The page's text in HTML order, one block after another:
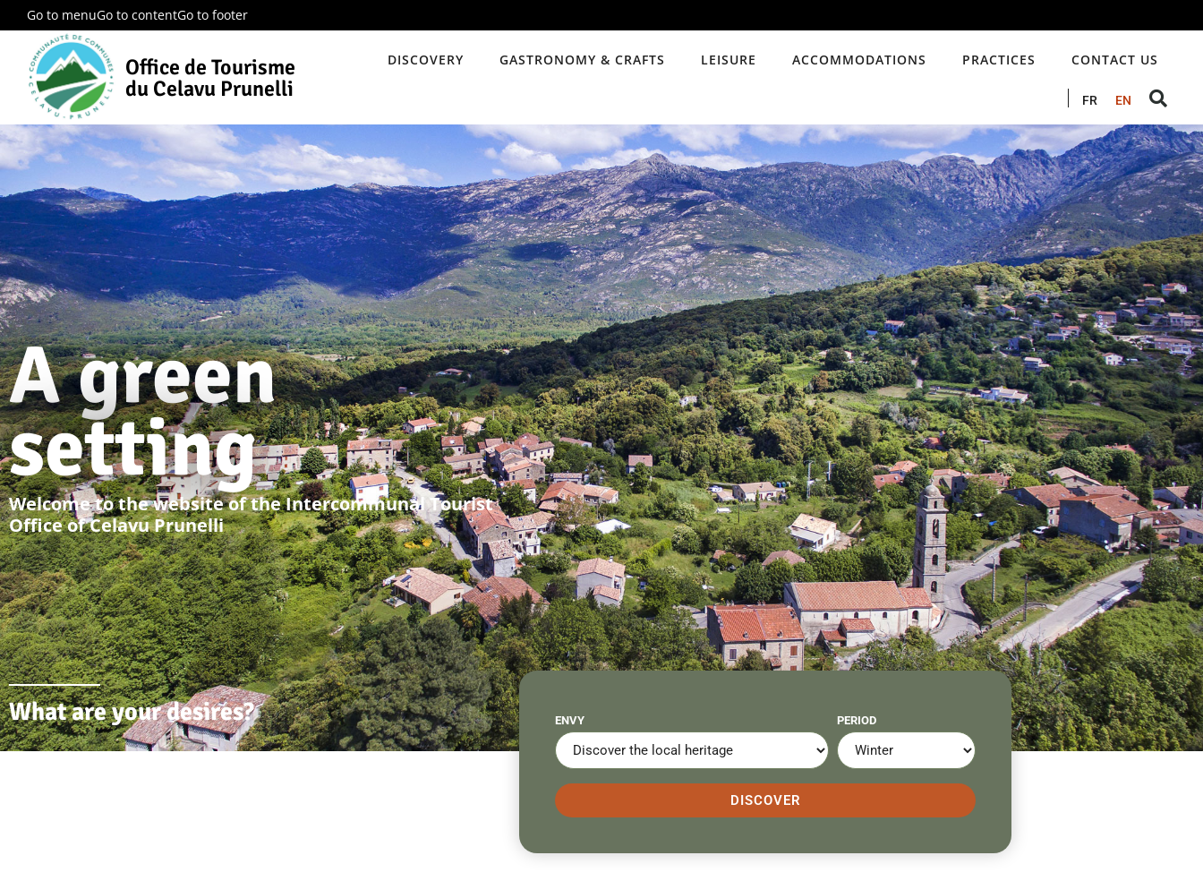
Go to menuGo to contentGo to footer
Office de Tourisme
du Celavu Prunelli
DISCOVERY GASTRONOMY & CRAFTS LEISURE ACCOMMODATIONS PRACTICES CONTACT US
FR EN
A green
setting
Welcome to the website of the Intercommunal Tourist
Office of Celavu Prunelli
What are your desires? ENVY PERIOD